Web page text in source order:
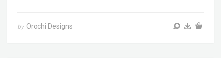
by Orochi Designs